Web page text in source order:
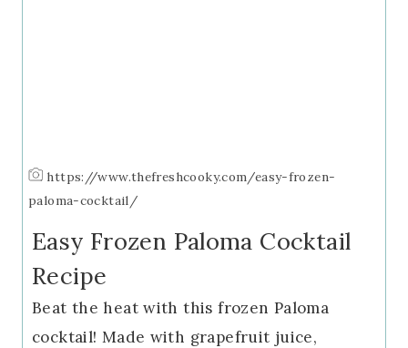
https://www.thefreshcooky.com/easy-frozen-
paloma-cocktail/
Easy Frozen Paloma Cocktail
Recipe
Beat the heat with this frozen Paloma
cocktail! Made with grapefruit juice,